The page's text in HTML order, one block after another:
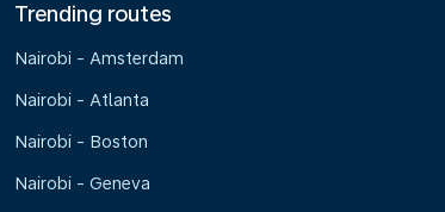
Trending routes
Nairobi - Amsterdam
Nairobi - Atlanta
Nairobi - Boston
Nairobi - Geneva